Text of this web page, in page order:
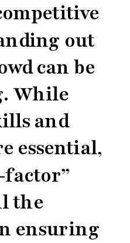
out
can be
While
and
essential,
factor”
the
ensuring